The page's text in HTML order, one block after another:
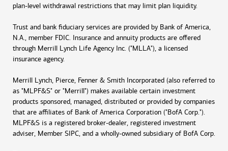
plan-level withdrawal restrictions that may limit plan liquidity.
Trust and bank fiduciary services are provided by Bank of America,
N.A., member FDIC. Insurance and annuity products are offered
through Merrill Lynch Life Agency Inc. ("MLLA"), a licensed
insurance agency.
Merrill Lynch, Pierce, Fenner & Smith Incorporated (also referred to
as "MLPF&S" or "Merrill") makes available certain investment
products sponsored, managed, distributed or provided by companies
that are affiliates of Bank of America Corporation ("BofA Corp.").
MLPF&S is a registered broker-dealer, registered investment
adviser, Member SIPC, and a wholly-owned subsidiary of BofA Corp.